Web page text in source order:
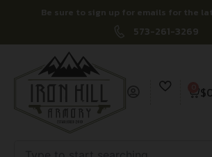
Be sure to sign up for emails for the
573-261-3269
$